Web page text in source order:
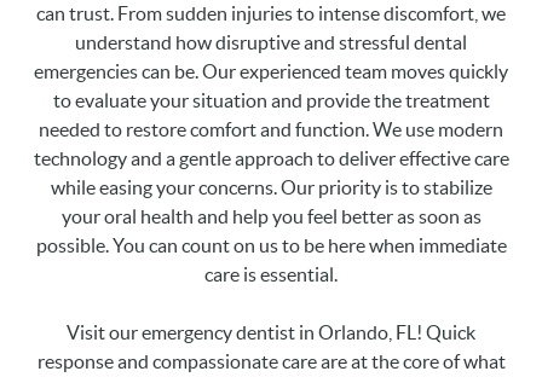
can trust. From sudden injuries to intense discomfort, we
understand how disruptive and stressful dental
emergencies can be. Our experienced team moves quickly
to evaluate your situation and provide the treatment
needed to restore comfort and function. We use modern
technology and a gentle approach to deliver effective care
while easing your concerns. Our priority is to stabilize
your oral health and help you feel better as soon as
possible. You can count on us to be here when immediate
care is essential.
Visit our emergency dentist in Orlando, FL! Quick
response and compassionate care are at the core of what